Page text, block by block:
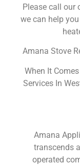
Please call our
we can help
Amana Stove
When It
Services In
Amana
transcends
operated